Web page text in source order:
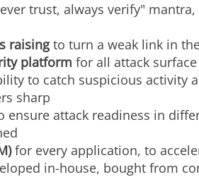
trust, always verify"
raisingto turn a weak link in
platform for all attack
to catch suspicious activity
sharp
ensure attack readiness in
for every application, to
in-house, bought from